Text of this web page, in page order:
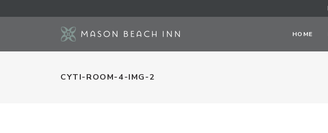
HOME
CYTI-ROOM-4-IMG-2